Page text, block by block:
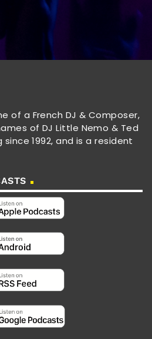
of a French DJ & Composer,
of DJ Little Nemo & Ted
since 1992, and is a resident